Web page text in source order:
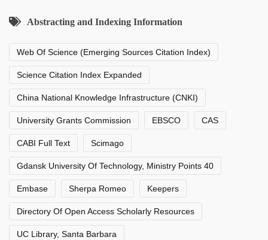
Abstracting and Indexing Information
Web Of Science (Emerging Sources Citation Index)
Science Citation Index Expanded
China National Knowledge Infrastructure (CNKI)
University Grants Commission EBSCO CAS
CABI Full Text Scimago
Gdansk University Of Technology, Ministry Points 40
Embase Sherpa Romeo Keepers
Directory Of Open Access Scholarly Resources
UC Library, Santa Barbara